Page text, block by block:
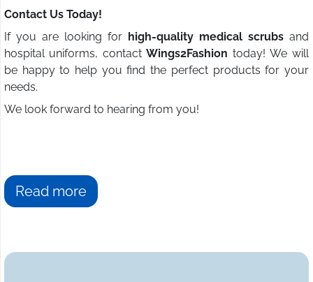
Contact Us Today!
If you are looking for high-quality medical scrubs and
hospital uniforms, contact Wings2Fashion today! We will
be happy to help you find the perfect products for your
needs.
We look forward to hearing from you!
Read more